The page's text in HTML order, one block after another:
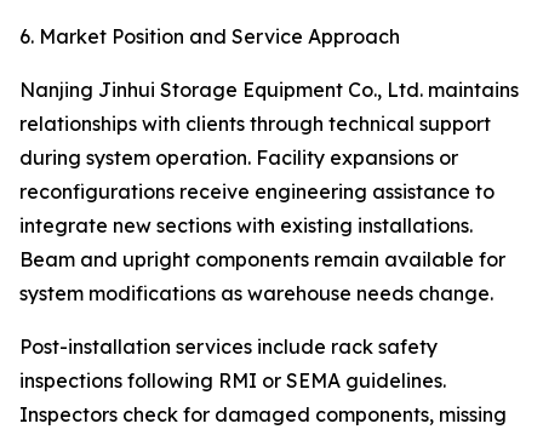
6. Market Position and Service Approach
Nanjing Jinhui Storage Equipment Co., Ltd. maintains
relationships with clients through technical support
during system operation. Facility expansions or
reconfigurations receive engineering assistance to
integrate new sections with existing installations.
Beam and upright components remain available for
system modifications as warehouse needs change.
Post-installation services include rack safety
inspections following RMI or SEMA guidelines.
Inspectors check for damaged components, missing